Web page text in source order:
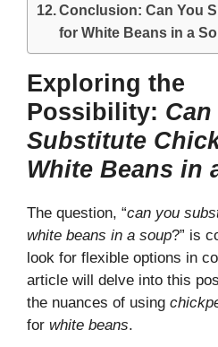
Conclusion: Can You
for White Beans in a
Exploring the
Possibility: Can
Substitute
White Beans in
The question, “can you
white beans in a soup?” is
look for flexible options in
article will delve into this
the nuances of using
for white beans.